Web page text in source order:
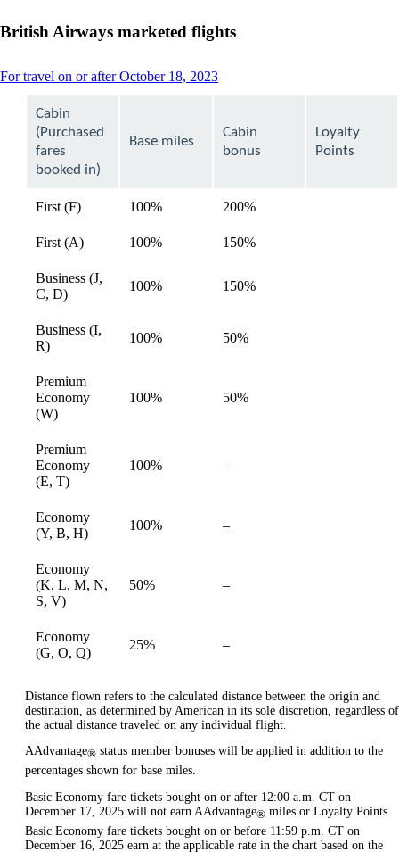
British Airways marketed flights
For travel on or after October 18, 2023This
be
expanded
Cabin
(Purchased
fares
booked in)
Base miles
Cabin
bonus
Loyalty
Points
First (F) 100% 200%
First (A)
100% 150%
Business (J,
C, D)
100% 150%
Business (I,
R)
100% 50%
Premium
Economy
(W)
100% 50%
Premium
Economy
(E, T)
100% –
Economy
(Y, B, H)
100% –
Economy
(K, L, M, N,
S, V)
50% –
Economy
(G, O, Q)
25% –
Distance flown refers to the calculated distance between the origin and
destination, as determined by American in its sole discretion, regardless of
the actual distance traveled on any individual flight.
AAdvantage® status member bonuses will be applied in addition to the
percentages shown for base miles.
Basic Economy fare tickets bought on or after 12:00 a.m. CT on
December 17, 2025 will not earn AAdvantage® miles or Loyalty Points.
Basic Economy fare tickets bought on or before 11:59 p.m. CT on
December 16, 2025 earn at the applicable rate in the chart based on the